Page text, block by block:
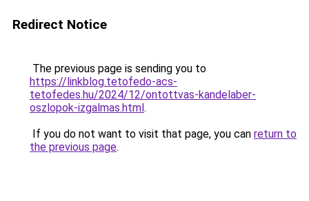
Redirect Notice
The previous page is sending you to
https://linkblog.tetofedo-acs-
tetofedes.hu/2024/12/ontottvas-kandelaber-
oszlopok-izgalmas.html.
If you do not want to visit that page, you can return to
the previous page.